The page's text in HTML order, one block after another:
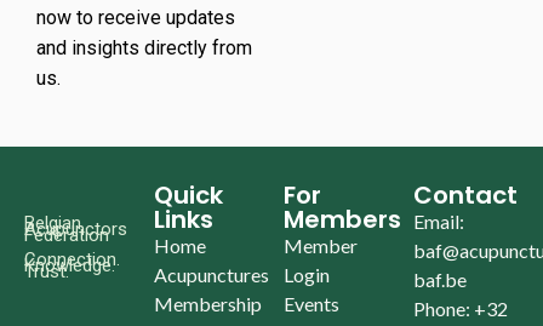
now to receive updates
and insights directly from
us.
Belgian
Acupunctors
Federation
Connection.
Knowledge.
Trust.
Quick
Links
Home
Acupunctures
Membership
For
Members
Member
Login
Events
Contact
Email:
baf.be
Phone: +32